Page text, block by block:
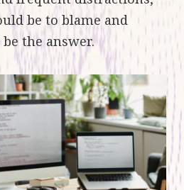
be to blame and
the answer.